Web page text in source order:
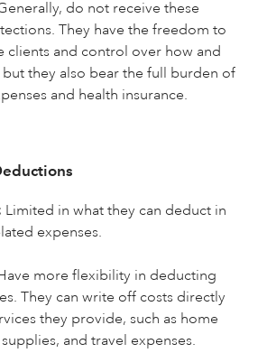
do not receive these
They have the freedom to
clients and control over how and
they also bear the full burden of
and health insurance.
Limited in what they can deduct in
expenses.
more flexibility in deducting
They can write off costs directly
they provide, such as home
and travel expenses.